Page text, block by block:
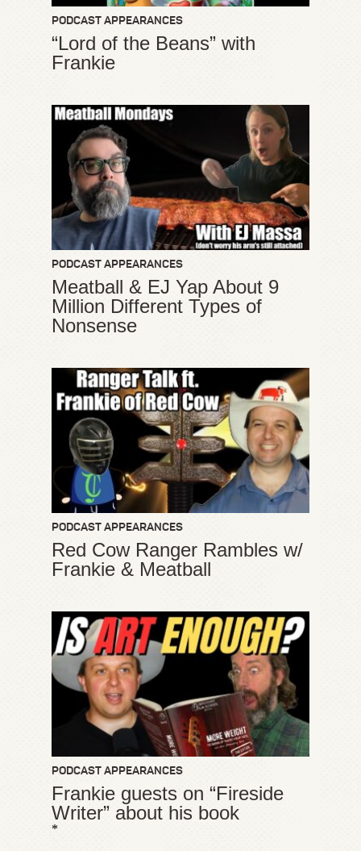
PODCAST APPEARANCES
“Lord of the Beans” with
Frankie
PODCAST APPEARANCES
Meatball & EJ Yap About 9
Million Different Types of
Nonsense
PODCAST APPEARANCES
Red Cow Ranger Rambles w/
Frankie & Meatball
PODCAST APPEARANCES
Frankie guests on “Fireside
Writer” about his book
*